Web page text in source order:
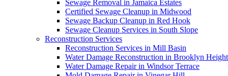
Sewage Removal in Jamaica Estates
Certified Sewage Cleanup in Midwood
Sewage Backup Cleanup in Red Hook
Sewage Cleanup Services in South Slope
Reconstruction Services
Reconstruction Services in Mill Basin
Water Damage Reconstruction in Brooklyn
Water Damage Repair in Windsor Terrace